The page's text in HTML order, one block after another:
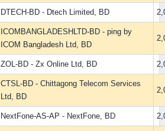
DTECH-BD - Dtech Limited, BD
ICOMBANGLADESHLTD-BD - ping by
ICOM Bangladesh Ltd, BD
ZOL-BD - Zx Online Ltd, BD
CTSL-BD - Chittagong Telecom Services
Ltd, BD
NextFone-AS-AP - NextFone, BD